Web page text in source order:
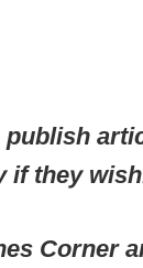
publish
if they
Corner